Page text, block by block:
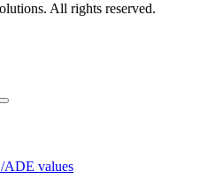
All rights reserved.
ADE values